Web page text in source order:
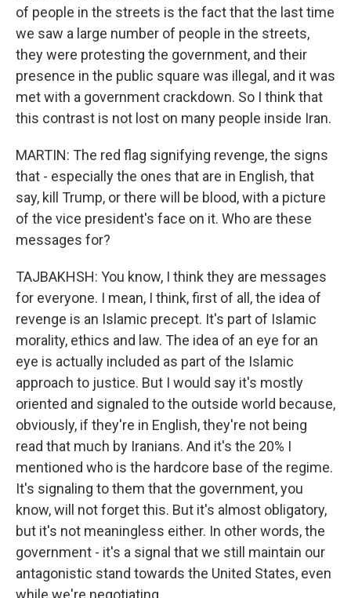
of people in the streets is the fact that the last time
we saw a large number of people in the streets,
they were protesting the government, and their
presence in the public square was illegal, and it was
met with a government crackdown. So I think that
this contrast is not lost on many people inside Iran.
MARTIN: The red flag signifying revenge, the signs
that - especially the ones that are in English, that
say, kill Trump, or there will be blood, with a picture
of the vice president's face on it. Who are these
messages for?
TAJBAKHSH: You know, I think they are messages
for everyone. I mean, I think, first of all, the idea of
revenge is an Islamic precept. It's part of Islamic
morality, ethics and law. The idea of an eye for an
eye is actually included as part of the Islamic
approach to justice. But I would say it's mostly
oriented and signaled to the outside world because,
obviously, if they're in English, they're not being
read that much by Iranians. And it's the 20% I
mentioned who is the hardcore base of the regime.
It's signaling to them that the government, you
know, will not forget this. But it's almost obligatory,
but it's not meaningless either. In other words, the
government - it's a signal that we still maintain our
antagonistic stand towards the United States, even
while we're negotiating.